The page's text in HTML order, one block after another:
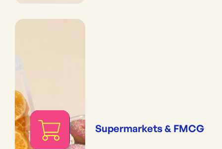
Supermarkets & FMCG